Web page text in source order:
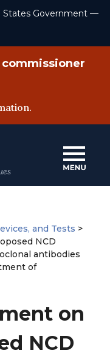
States Government —
commissioner
and Tests >
NCD
antibodies
of
on
NCD